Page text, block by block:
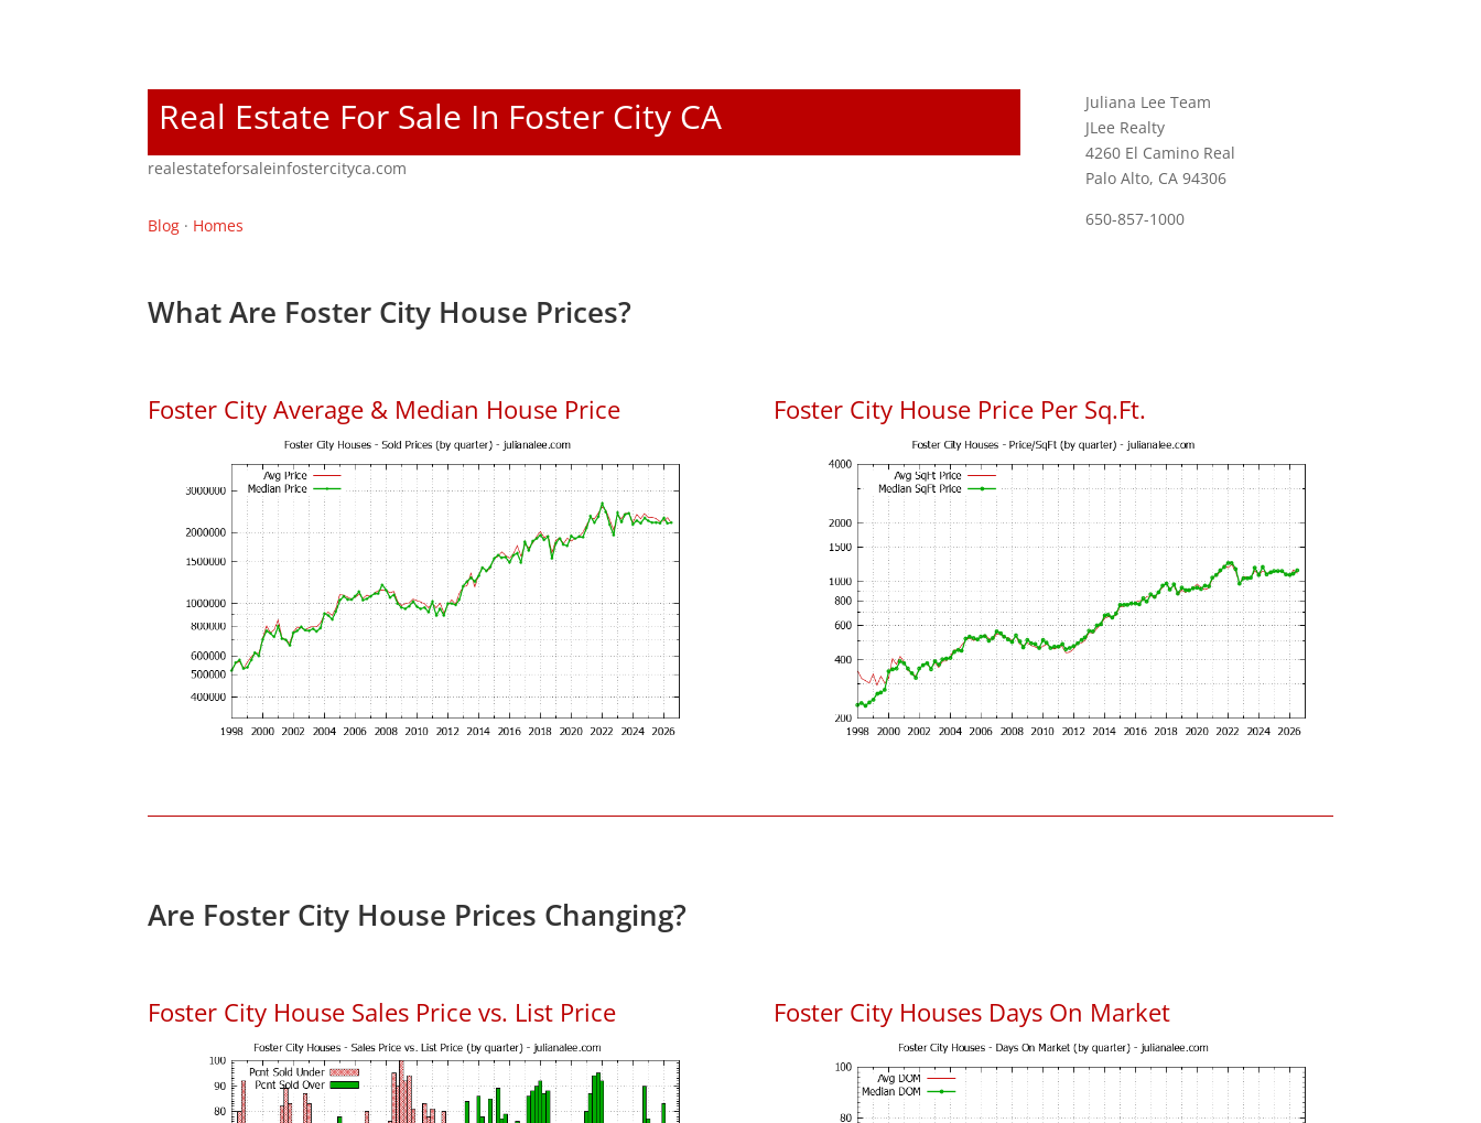
Real Estate For Sale In Foster City CA
realestateforsaleinfostercityca.com
Blog · Homes
Juliana Lee Team
JLee Realty
4260 El Camino Real
Palo Alto, CA 94306
650-857-1000
What Are Foster City House Prices?
Foster City Average & Median House Price Foster City House Price Per Sq.Ft.
Are Foster City House Prices Changing?
Foster City House Sales Price vs. List Price Foster City Houses Days On Market